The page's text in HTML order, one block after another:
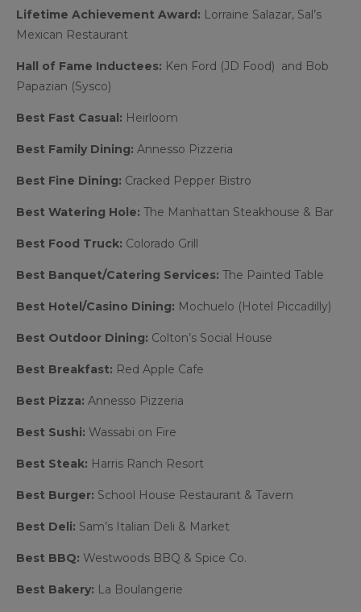
Lifetime Achievement Award: Lorraine Salazar, Sal’s
Mexican Restaurant
Hall of Fame Inductees: Ken Ford (JD Food) and Bob
Papazian (Sysco)
Best Fast Casual: Heirloom
Best Family Dining: Annesso Pizzeria
Best Fine Dining: Cracked Pepper Bistro
Best Watering Hole: The Manhattan Steakhouse & Bar
Best Food Truck: Colorado Grill
Best Banquet/Catering Services: The Painted Table
Best Hotel/Casino Dining: Mochuelo (Hotel Piccadilly)
Best Outdoor Dining: Colton’s Social House
Best Breakfast: Red Apple Cafe
Best Pizza: Annesso Pizzeria
Best Sushi: Wassabi on Fire
Best Steak: Harris Ranch Resort
Best Burger: School House Restaurant & Tavern
Best Deli: Sam’s Italian Deli & Market
Best BBQ: Westwoods BBQ & Spice Co.
Best Bakery: La Boulangerie